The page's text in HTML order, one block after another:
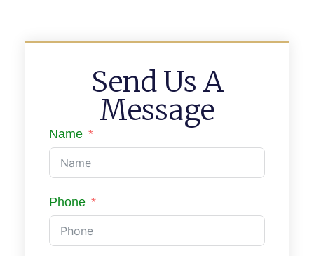
Send Us A
Message
Name
Phone